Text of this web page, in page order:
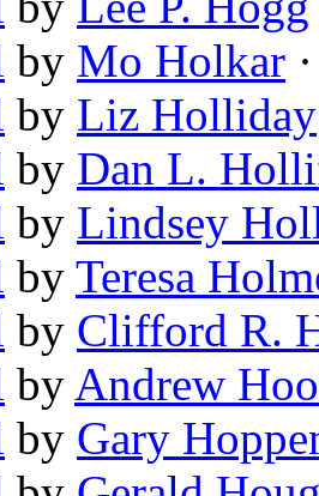
by Mo Holkar
by Liz Holliday
by Dan L.
by Lindsey
by Teresa
by Clifford R.
by Andrew
by Gary